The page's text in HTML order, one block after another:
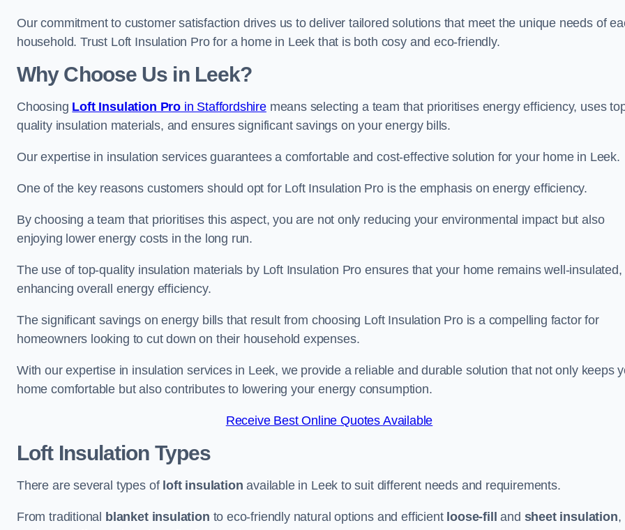
Our commitment to customer satisfaction drives us to deliver tailored solutions that meet the unique needs of
household. Trust Loft Insulation Pro for a home in Leek that is both cosy and eco-friendly.
Why Choose Us in Leek?
Choosing Loft Insulation Proin Staffordshiremeans selecting a team that prioritises energy efficiency, uses
quality insulation materials, and ensures significant savings on your energy bills.
Our expertise in insulation services guarantees a comfortable and cost-effective solution for your home in Leek.
One of the key reasons customers should opt for Loft Insulation Pro is the emphasis on energy efficiency.
By choosing a team that prioritises this aspect, you are not only reducing your environmental impact but also
enjoying lower energy costs in the long run.
The use of top-quality insulation materials by Loft Insulation Pro ensures that your home remains well-insulated,
enhancing overall energy efficiency.
The significant savings on energy bills that result from choosing Loft Insulation Pro is a compelling factor for
homeowners looking to cut down on their household expenses.
With our expertise in insulation services in Leek, we provide a reliable and durable solution that not only keeps
home comfortable but also contributes to lowering your energy consumption.
Receive Best Online Quotes Available
Loft Insulation Types
There are several types of loft insulation available in Leek to suit different needs and requirements.
From traditional blanket insulation to eco-friendly natural options and efficient loose-fill and sheet insulation,